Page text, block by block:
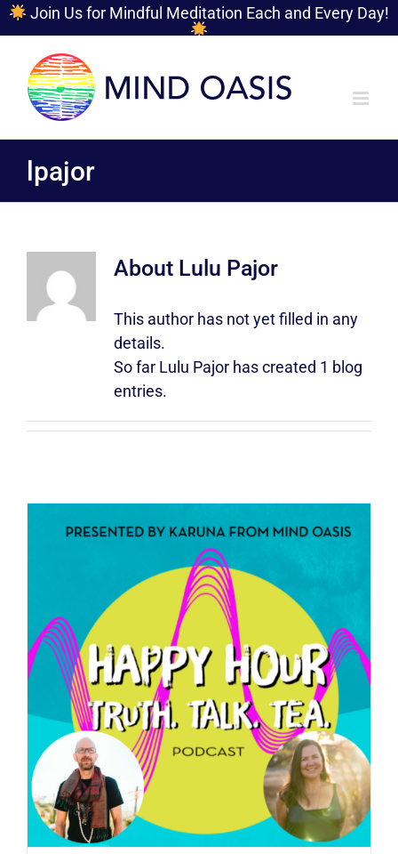
Join Us for Mindful Meditation Each and Every Day!
content
lpajor
About Lulu Pajor
This author has not yet filled in any
details.
So far Lulu Pajor has created 1 blog
entries.